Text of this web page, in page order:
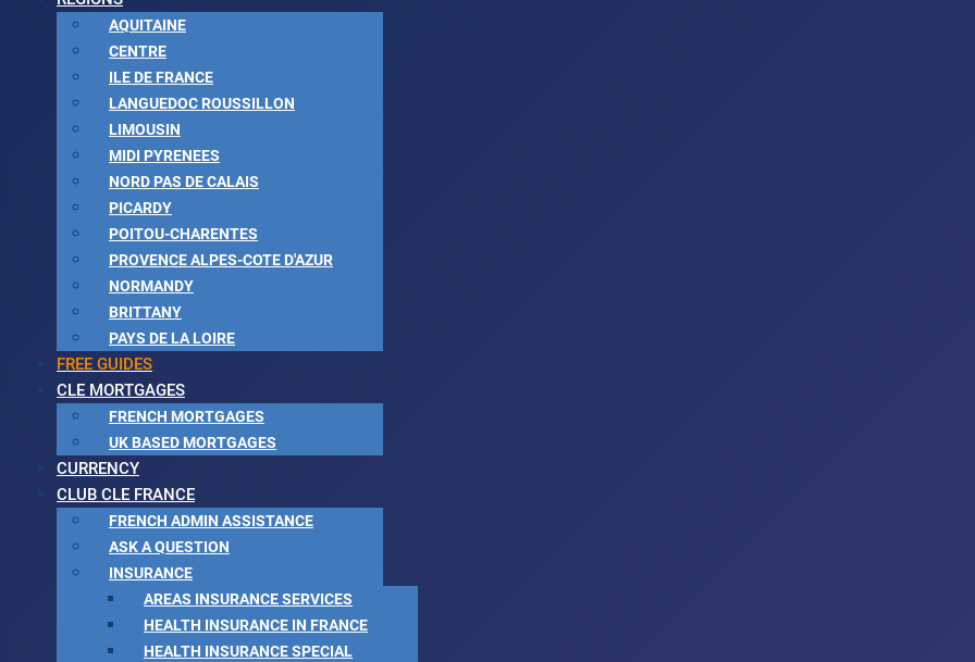
AQUITAINE
CENTRE
ILE DE FRANCE
LANGUEDOC ROUSSILLON
LIMOUSIN
MIDI PYRENEES
NORD PAS DE CALAIS
PICARDY
POITOU-CHARENTES
PROVENCE ALPES-COTE D'AZUR
NORMANDY
BRITTANY
PAYS DE LA LOIRE
FREE GUIDES
CLE MORTGAGES
FRENCH MORTGAGES
UK BASED MORTGAGES
CURRENCY
CLUB CLE FRANCE
FRENCH ADMIN ASSISTANCE
ASK A QUESTION
INSURANCE
AREAS INSURANCE SERVICES
HEALTH INSURANCE IN FRANCE
HEALTH INSURANCE SPECIAL